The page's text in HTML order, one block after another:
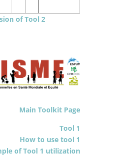
of Tool 2
Main Toolkit Page
Tool 1
How to use tool 1
of Tool 1 utilization